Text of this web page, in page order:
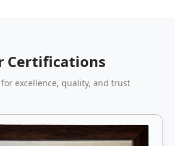
Certifications
for excellence, quality, and trust